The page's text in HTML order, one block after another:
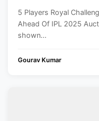
5 Players Royal
Ahead Of IPL 2025
shown...
Gourav Kumar